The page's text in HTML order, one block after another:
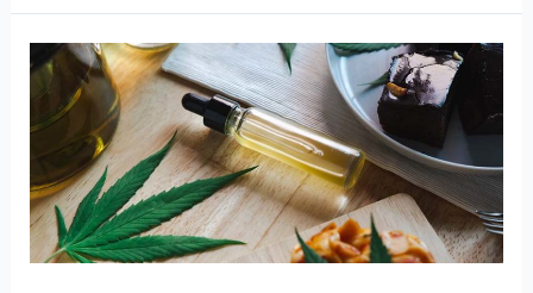
How
Cook
Cannabis